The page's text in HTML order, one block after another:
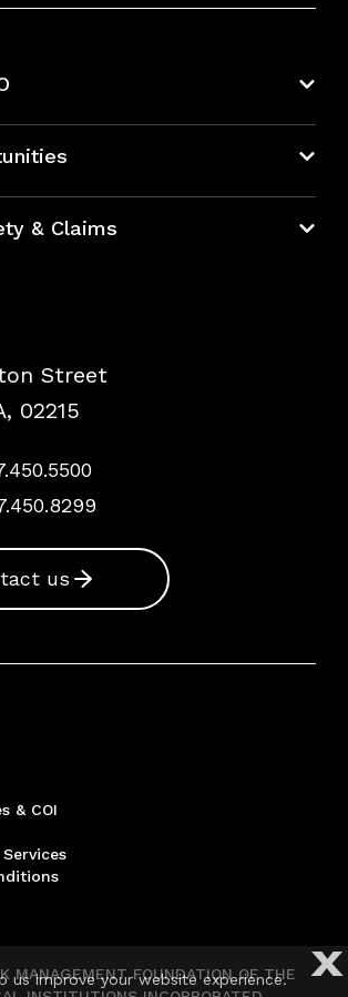
& Claims
Questions
Street
02215
us
& COI
MANAGEMENT FOUNDATION OF THE
X
us improve your website experience.